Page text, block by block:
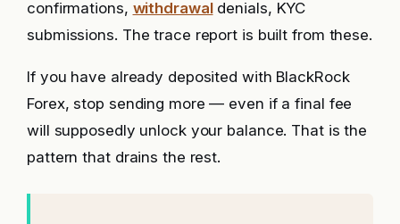
confirmations, withdrawaldenials, KYC
submissions. The trace report is built from these.
If you have already deposited with BlackRock
Forex, stop sending more — even if a final fee
will supposedly unlock your balance. That is the
pattern that drains the rest.